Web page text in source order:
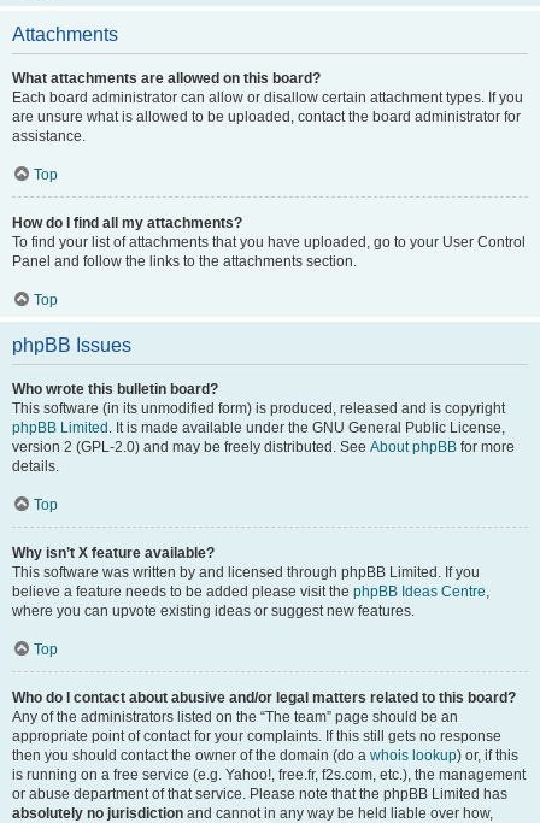
Attachments
What attachments are allowed on this board?
Each board administrator can allow or disallow certain attachment types. If you
are unsure what is allowed to be uploaded, contact the board administrator for
assistance.
Top
How do I find all my attachments?
To find your list of attachments that you have uploaded, go to your User Control
Panel and follow the links to the attachments section.
Top
phpBB Issues
Who wrote this bulletin board?
This software (in its unmodified form) is produced, released and is copyright
phpBB Limited . It is made available under the GNU General Public License,
version 2 (GPL-2.0) and may be freely distributed. See About phpBB for more
details.
Top
Why isn’t X feature available?
This software was written by and licensed through phpBB Limited. If you
believe a feature needs to be added please visit the phpBB Ideas Centre,
where you can upvote existing ideas or suggest new features.
Top
Who do I contact about abusive and/or legal matters related to this board?
Any of the administrators listed on the “The team” page should be an
appropriate point of contact for your complaints. If this still gets no response
then you should contact the owner of the domain (do a whois lookup) or, if this
is running on a free service (e.g. Yahoo!, free.fr, f2s.com, etc.), the management
or abuse department of that service. Please note that the phpBB Limited has
absolutely no jurisdiction and cannot in any way be held liable over how,